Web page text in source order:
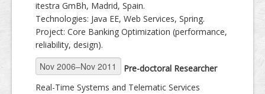
itestra GmBh, Madrid, Spain.
Technologies: Java EE, Web Services, Spring.
Project: Core Banking Optimization (performance,
reliability, design).
Pre-doctoral Researcher
Real-Time Systems and Telematic Services